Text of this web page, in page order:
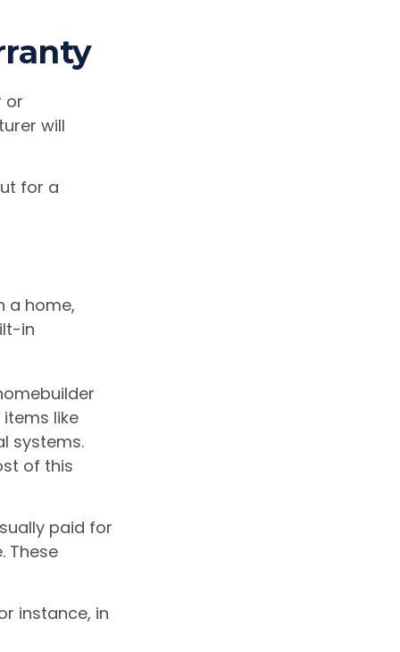
or
will
for a
a home,
in
like
systems.
of this
paid for
These
instance, in